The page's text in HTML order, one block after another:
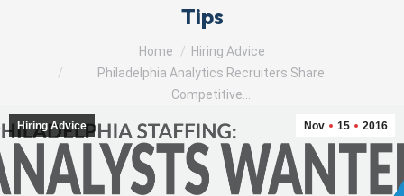
Tips
You are here:Home
Hiring Advice
Philadelphia Analytics Recruiters Share
Competitive…
Nov 15 2016
Hiring Advice